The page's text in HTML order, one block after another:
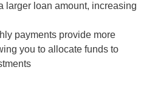
larger loan amount, increasing
payments provide more
you to allocate funds to